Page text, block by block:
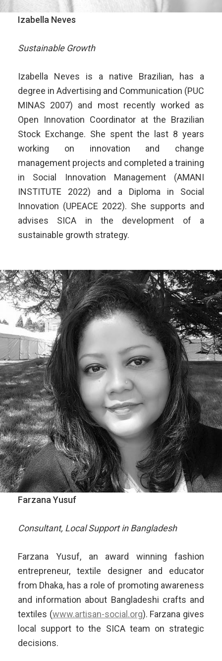
Izabella Neves
Sustainable Growth
Izabella Neves is a native Brazilian, has a
degree in Advertising and Communication (PUC
MINAS 2007) and most recently worked as
Open Innovation Coordinator at the Brazilian
Stock Exchange. She spent the last 8 years
working on innovation and change
management projects and completed a training
in Social Innovation Management (AMANI
INSTITUTE 2022) and a Diploma in Social
Innovation (UPEACE 2022). She supports and
advises SICA in the development of a
sustainable growth strategy.
Farzana Yusuf
Consultant, Local Support in Bangladesh
Farzana Yusuf, an award winning fashion
entrepreneur, textile designer and educator
from Dhaka, has a role of promoting awareness
and information about Bangladeshi crafts and
textiles (www.artisan-social.org). Farzana gives
local support to the SICA team on strategic
decisions.